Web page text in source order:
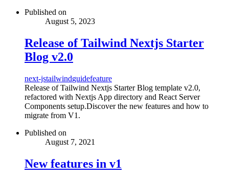
Published on
August 5, 2023
Release of Tailwind Nextjs Starter
Blog v2.0
next-jstailwindguidefeature
Release of Tailwind Nextjs Starter Blog template v2.0,
refactored with Nextjs App directory and React Server
Components setup.Discover the new features and how to
migrate from V1.
Published on
August 7, 2021
New features in v1